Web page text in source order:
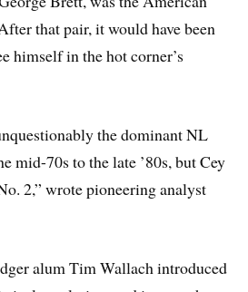
that pair, it would have been
himself in the hot corner’s
the dominant NL
mid-70s to the late ’80s, but Cey
2,” wrote pioneering analyst
alum Tim Wallach introduced